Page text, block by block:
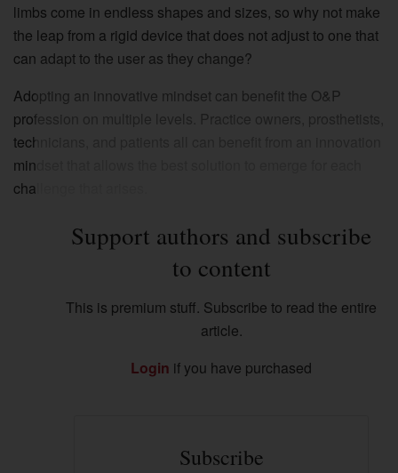
limbs come in endless shapes and sizes, so why not make
the leap from a rigid device that does not adjust to one that
can adapt to the user as they change?
Adopting an innovative mindset can benefit the O&P
profession on multiple levels. Practice owners, prosthetists,
technicians, and patients all can benefit from an innovation
mindset that allows the best solution to emerge for each
challenge that arises.
Support authors and subscribe
to content
This is premium stuff. Subscribe to read the entire
article.
Login if you have purchased
Subscribe